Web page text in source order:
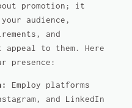
promotion; it
audience,
and
to them. Here
presence:
Employ platforms
and LinkedIn